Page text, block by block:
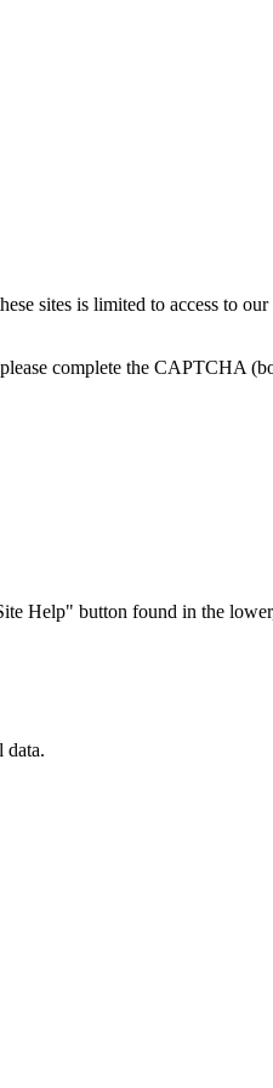
sites is limited to access to
complete the CAPTCHA
Help" button found in the
data.